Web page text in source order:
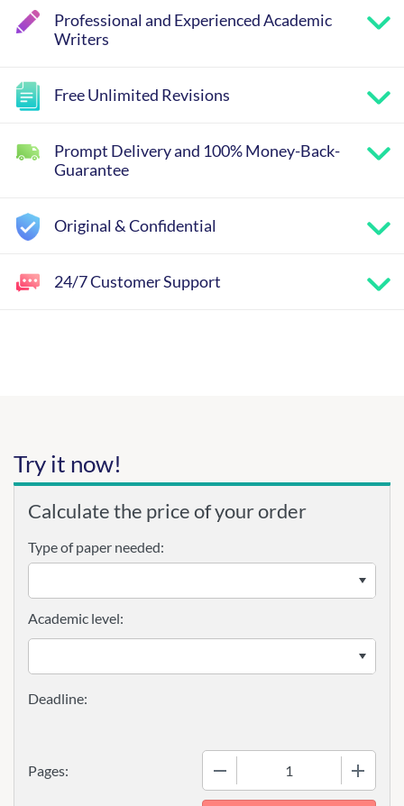
Professional and Experienced Academic
Writers
Free Unlimited Revisions
Prompt Delivery and 100% Money-Back-
Guarantee
Original & Confidential
24/7 Customer Support
Try it now!
Calculate the price of your order
Type of paper needed:
Pages:
Academic level: